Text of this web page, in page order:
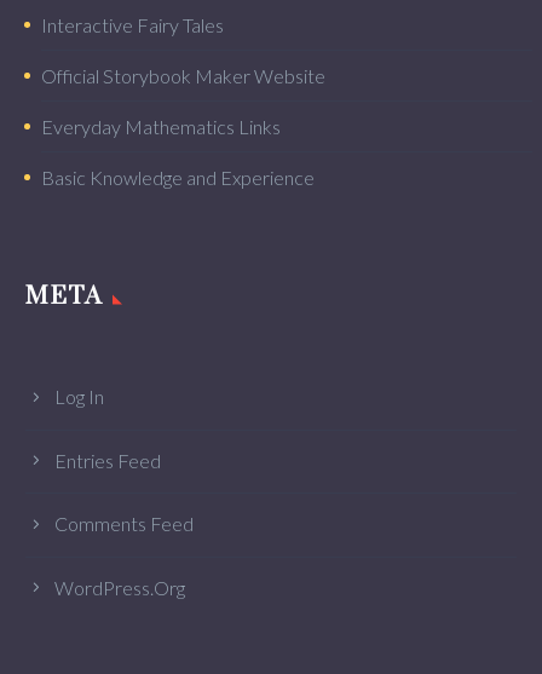
Interactive Fairy Tales
Official Storybook Maker Website
Everyday Mathematics Links
Basic Knowledge and Experience
META
Log In
Entries Feed
Comments Feed
WordPress.org